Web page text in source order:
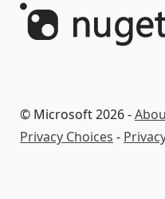
© Microsoft 2026 -
Privacy Choices -